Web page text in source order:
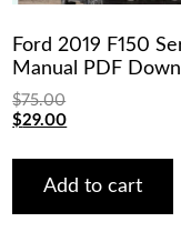
Ford 2019 F150
Manual PDF
$75.00
Original
was:
$75.00.
$29.00Current
is:
$29.00.
Add to cart